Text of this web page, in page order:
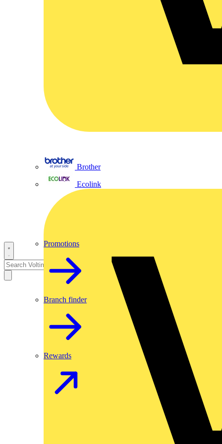
Brother
Ecolink
Promotions
Branch finder
Rewards